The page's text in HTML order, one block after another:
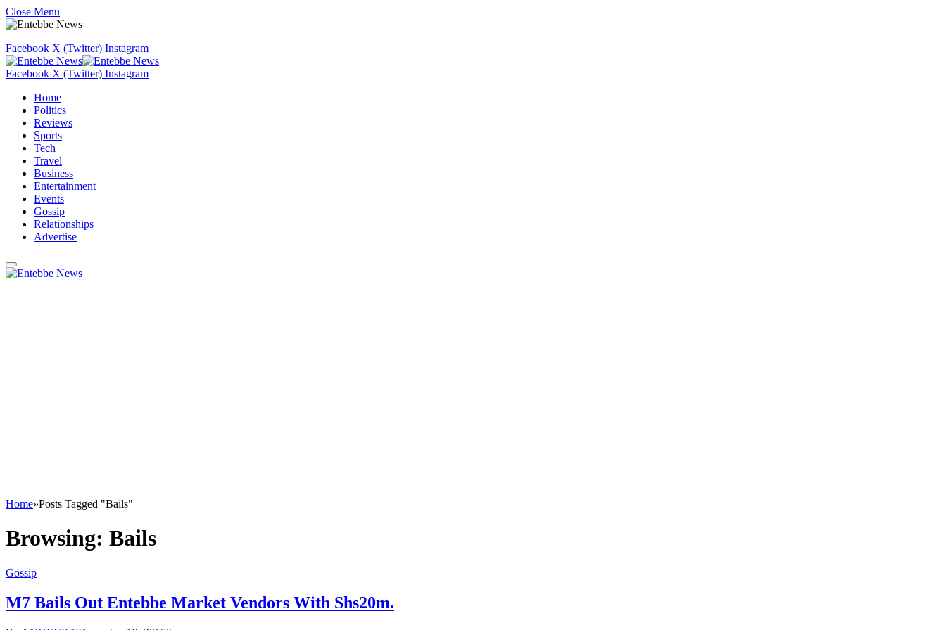
Close Menu
Facebook X (Twitter) Instagram
Facebook X (Twitter) Instagram
Home
Politics
Reviews
Sports
Tech
Travel
Business
Entertainment
Events
Gossip
Relationships
Advertise
Home»Posts Tagged "Bails"
Browsing: Bails
Gossip
M7 Bails Out Entebbe Market Vendors With Shs20m.